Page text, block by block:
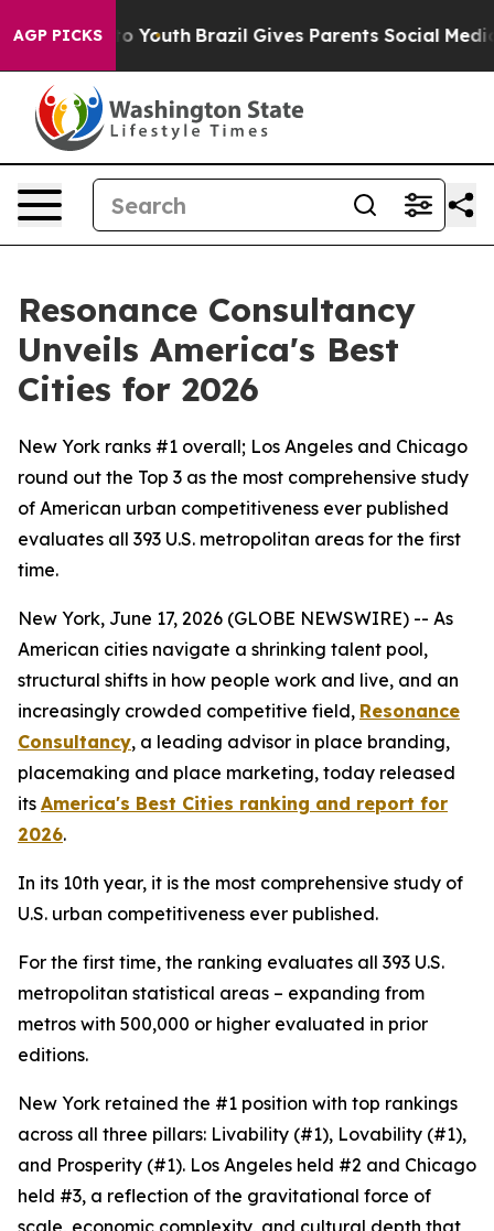
AGP PICKSto Youth Brazil Gives Parents Social Media
Resonance Consultancy
Unveils America's Best
Cities for 2026
New York ranks #1 overall; Los Angeles and Chicago
round out the Top 3 as the most comprehensive study
of American urban competitiveness ever published
evaluates all 393 U.S. metropolitan areas for the first
time.
New York, June 17, 2026 (GLOBE NEWSWIRE) -- As
American cities navigate a shrinking talent pool,
structural shifts in how people work and live, and an
increasingly crowded competitive field, Resonance
Consultancy, a leading advisor in place branding,
placemaking and place marketing, today released
its America's Best Cities ranking and report for
2026.
In its 10th year, it is the most comprehensive study of
U.S. urban competitiveness ever published.
For the first time, the ranking evaluates all 393 U.S.
metropolitan statistical areas – expanding from
metros with 500,000 or higher evaluated in prior
editions.
New York retained the #1 position with top rankings
across all three pillars: Livability (#1), Lovability (#1),
and Prosperity (#1). Los Angeles held #2 and Chicago
held #3, a reflection of the gravitational force of
scale, economic complexity, and cultural depth that